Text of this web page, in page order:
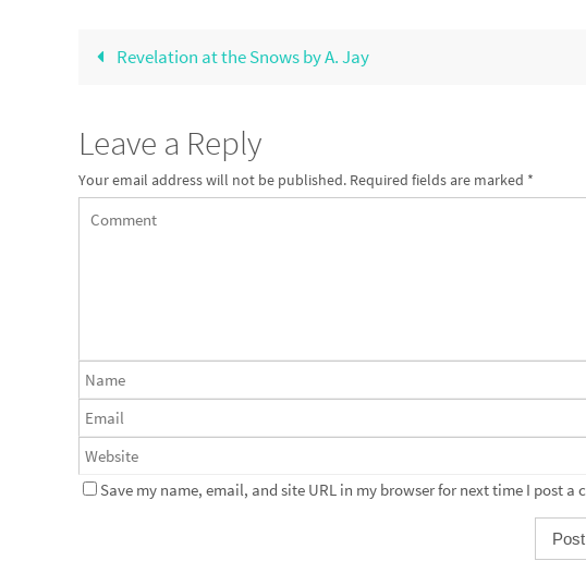
Revelation at the Snows by A. Jay
Leave a Reply
Your email address will not be published. Required fields are marked *
Save my name, email, and site URL in my browser for next time I post a